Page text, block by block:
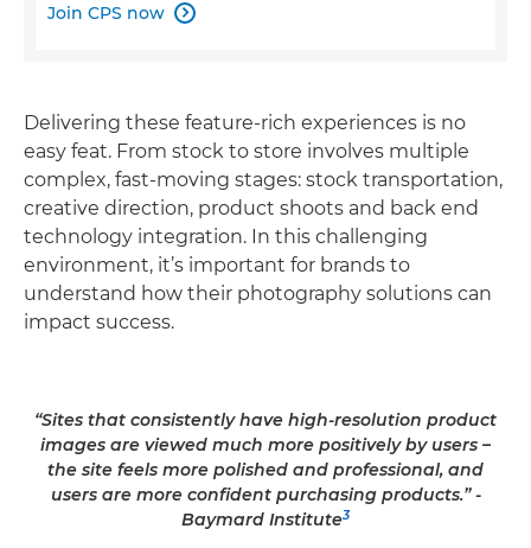
Join CPS now 
Delivering these feature-rich experiences is no
easy feat. From stock to store involves multiple
complex, fast-moving stages: stock transportation,
creative direction, product shoots and back end
technology integration. In this challenging
environment, it’s important for brands to
understand how their photography solutions can
impact success.
“Sites that consistently have high-resolution product
images are viewed much more positively by users –
the site feels more polished and professional, and
users are more confident purchasing products.” -
Baymard Institute3